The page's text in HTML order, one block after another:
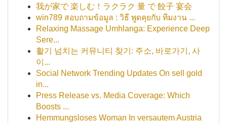
我が家で 楽しむ！ラクラク 量 で 餃子 宴会
win789 สอบถามข้อมูล : วิธี พูดคุยกับ ทีมงาน ...
Relaxing Massage Umhlanga: Experience Deep
Sere...
활기 넘치는 커뮤니티 찾기: 주소, 바로가기, 사
이...
Social Network Trending Updates On sell gold
in...
Press Release vs. Media Coverage: Which
Boosts ...
Hemmungsloses Woman In versautem Austria